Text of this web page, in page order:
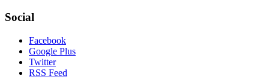
Social
Facebook
Google Plus
Twitter
RSS Feed